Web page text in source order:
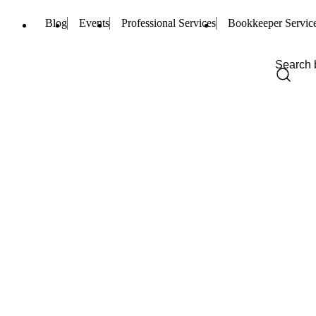
Blog Events Professional Services Bookkeeper